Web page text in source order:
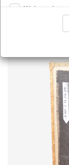
Web analysis